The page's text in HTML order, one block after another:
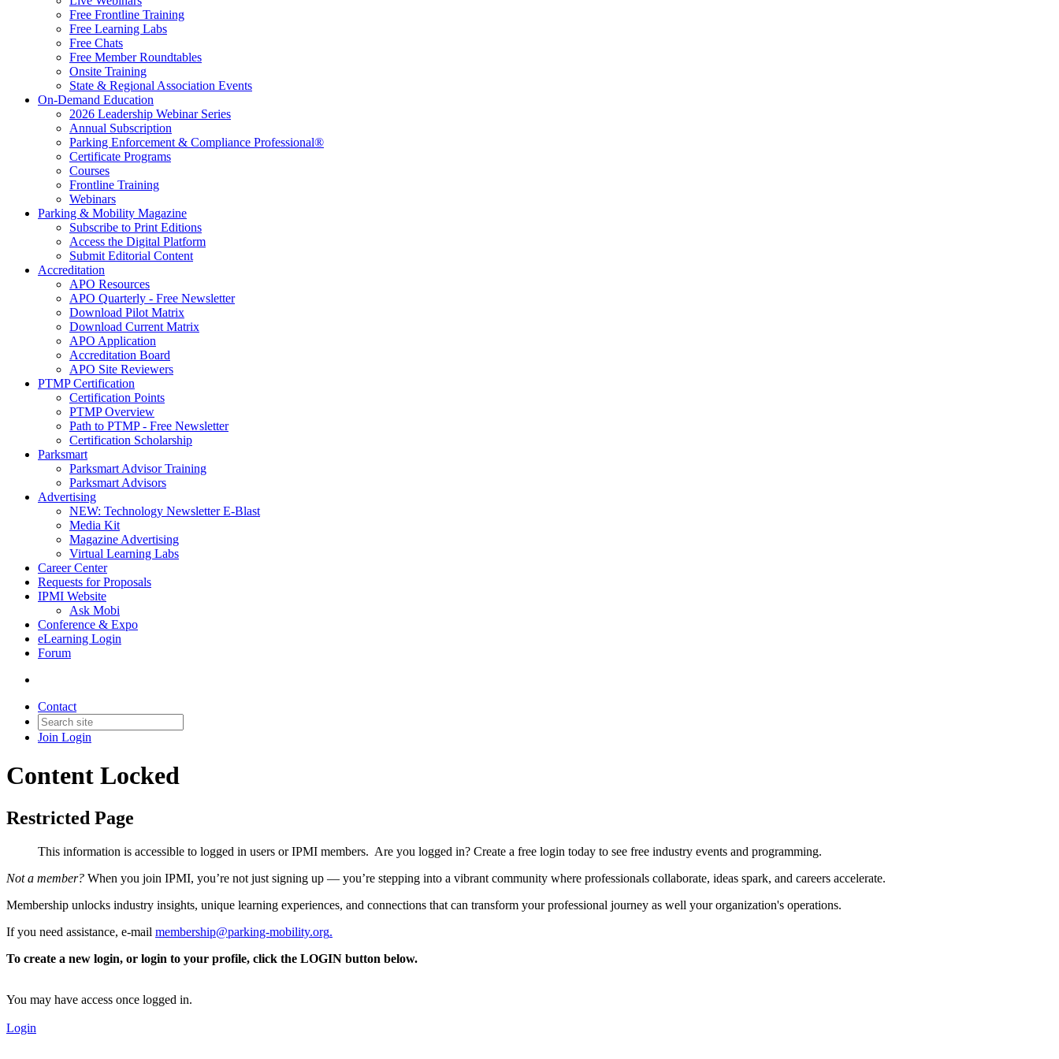
Free Frontline Training
Free Learning Labs
Free Chats
Free Member Roundtables
Onsite Training
State & Regional Association Events
On-Demand Education
2026 Leadership Webinar Series
Annual Subscription
Parking Enforcement & Compliance Professional®
Certificate Programs
Courses
Frontline Training
Webinars
Parking & Mobility Magazine
Subscribe to Print Editions
Access the Digital Platform
Submit Editorial Content
Accreditation
APO Resources
APO Quarterly - Free Newsletter
Download Pilot Matrix
Download Current Matrix
APO Application
Accreditation Board
APO Site Reviewers
PTMP Certification
Certification Points
PTMP Overview
Path to PTMP - Free Newsletter
Certification Scholarship
Parksmart
Parksmart Advisor Training
Parksmart Advisors
Advertising
NEW: Technology Newsletter E-Blast
Media Kit
Magazine Advertising
Virtual Learning Labs
Career Center
Requests for Proposals
IPMI Website
Ask Mobi
Conference & Expo
eLearning Login
Forum
Contact
Join Login
Content Locked
Restricted Page
This information is accessible to logged in users or IPMI members. Are you logged in? Create a free login today to see free industry events and programming.
Not a member? When you join IPMI, you’re not just signing up — you’re stepping into a vibrant community where professionals collaborate, ideas spark, and careers accelerate.
Membership unlocks industry insights, unique learning experiences, and connections that can transform your professional journey as well your organization's operations.
If you need assistance, e-mail membership@parking-mobility.org.
To create a new login, or login to your profile, click the LOGIN button below.
You may have access once logged in.
Login